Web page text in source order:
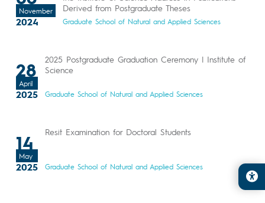
November
2024
Derived from Postgraduate Theses
Graduate School of Natural and Applied Sciences
28
April
2025
2025 Postgraduate Graduation Ceremony | Institute of
Science
Graduate School of Natural and Applied Sciences
14
May
2025
Resit Examination for Doctoral Students
Graduate School of Natural and Applied Sciences